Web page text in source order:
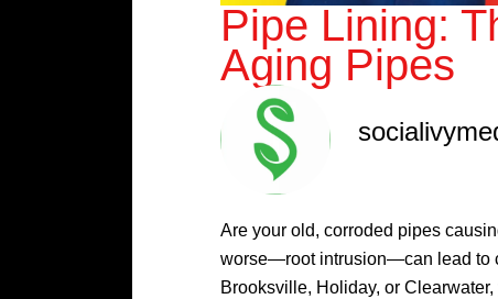
Pipe Lining:
Aging Pipes
Are your old, corroded pipes
worse—root intrusion—can lead to
Brooksville, Holiday, or